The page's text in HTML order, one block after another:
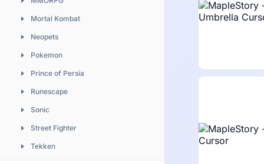
Mortal Kombat
Neopets
Pokemon
Prince of Persia
Runescape
Sonic
Street Fighter
Tekken